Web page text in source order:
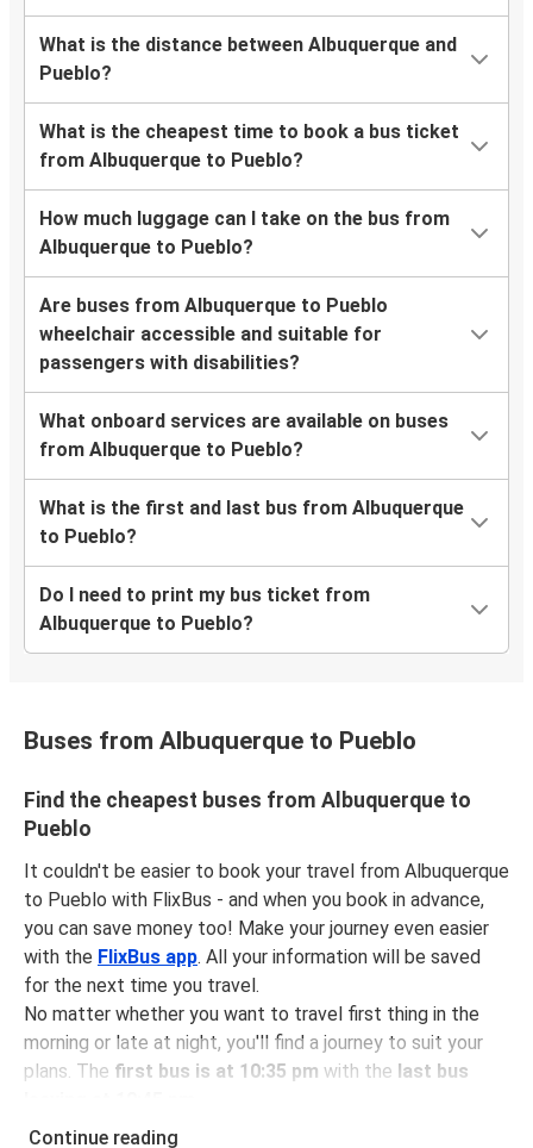
What is the distance between Albuquerque and
Pueblo?
What is the cheapest time to book a bus ticket
from Albuquerque to Pueblo?
How much luggage can I take on the bus from
Albuquerque to Pueblo?
Are buses from Albuquerque to Pueblo
wheelchair accessible and suitable for
passengers with disabilities?
What onboard services are available on buses
from Albuquerque to Pueblo?
What is the first and last bus from Albuquerque
to Pueblo?
Do I need to print my bus ticket from
Albuquerque to Pueblo?
Buses from Albuquerque to Pueblo
Find the cheapest buses from Albuquerque to
Pueblo
It couldn't be easier to book your travel from Albuquerque
to Pueblo with FlixBus - and when you book in advance,
you can save money too! Make your journey even easier
with the FlixBus app. All your information will be saved
for the next time you travel.
No matter whether you want to travel first thing in the
morning or late at night, you'll find a journey to suit your
plans. The first bus is at 10:35 pm with the last bus
You can pick up a bus ticket from Albuquerque to Pueblo
Continue reading